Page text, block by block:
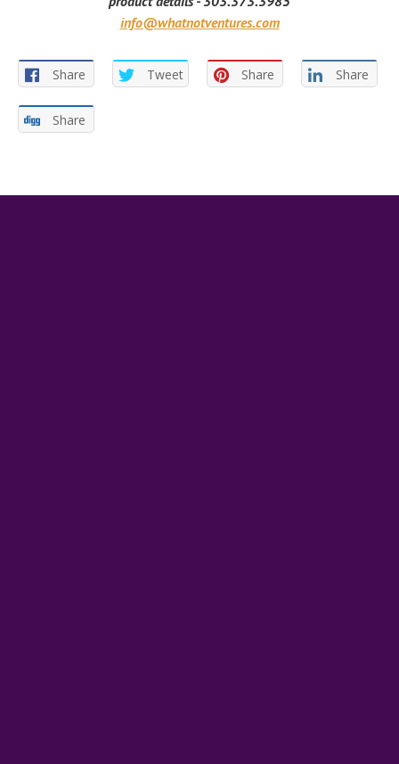
info@whatnotventures.com
Share Tweet Share Share
Share